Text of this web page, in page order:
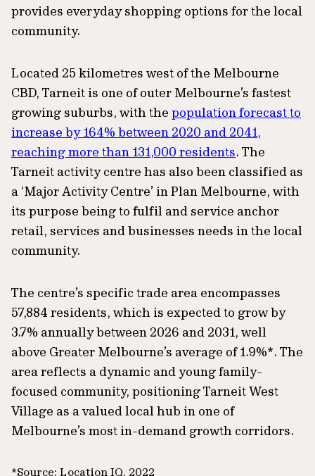
provides everyday shopping options for the local
community.
Located 25 kilometres west of the Melbourne
CBD, Tarneit is one of outer Melbourne’s fastest
growing suburbs, with the population forecast to
increase by 164% between 2020 and 2041,
reaching more than 131,000 residents. The
Tarneit activity centre has also been classified as
a ‘Major Activity Centre’ in Plan Melbourne, with
its purpose being to fulfil and service anchor
retail, services and businesses needs in the local
community.
The centre’s specific trade area encompasses
57,884 residents, which is expected to grow by
3.7% annually between 2026 and 2031, well
above Greater Melbourne’s average of 1.9%*. The
area reflects a dynamic and young family-
focused community, positioning Tarneit West
Village as a valued local hub in one of
Melbourne’s most in-demand growth corridors.
*Source: Location IQ, 2022